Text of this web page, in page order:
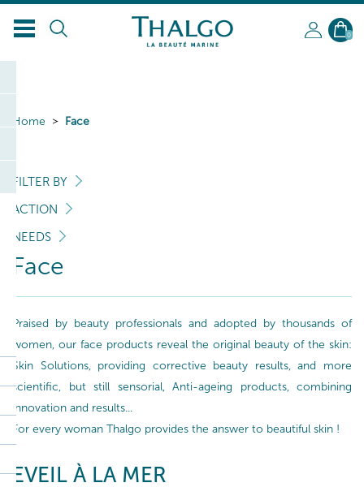
0
Home Face
FILTER BY
ACTION
NEEDS
Face
Praised by beauty professionals and adopted by thousands of
women, our face products reveal the original beauty of the skin:
Skin Solutions, providing corrective beauty results, and more
scientific, but still sensorial, Anti-ageing products, combining
innovation and results...
For every woman Thalgo provides the answer to beautiful skin !
EVEIL À LA MER